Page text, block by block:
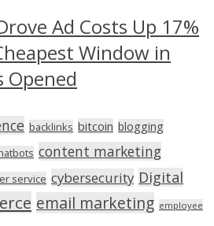
Ad Costs Up 17%
Window in
Opened
backlinks bitcoin blogging
content marketing
service cybersecurity Digital
email marketing employee